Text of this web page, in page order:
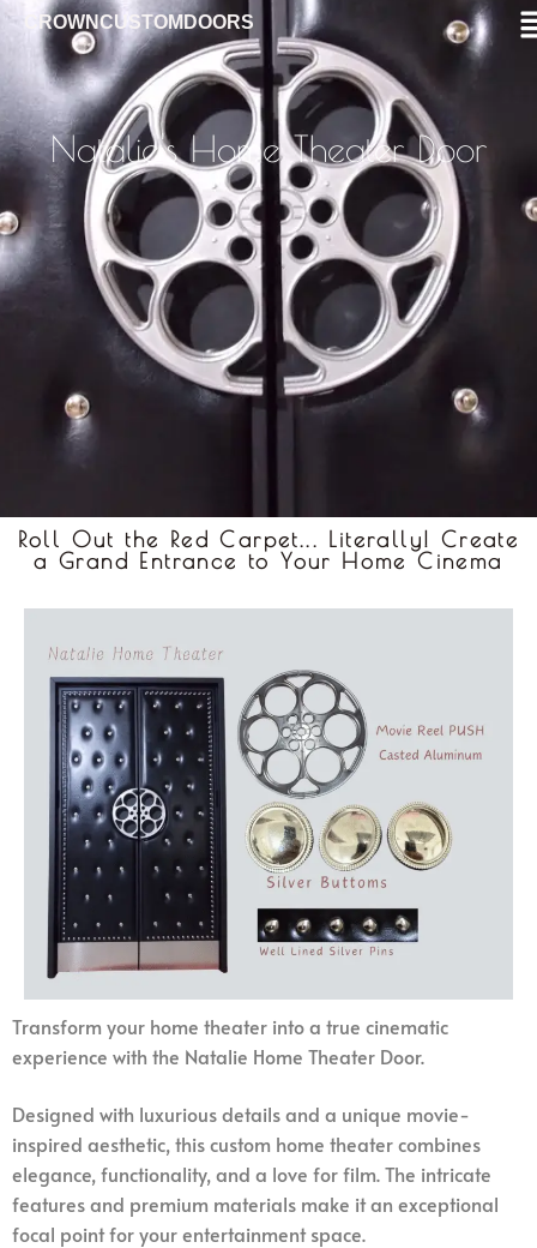
CROWNCUSTOMDOORS
Natalie's Home Theater Door
Roll Out the Red Carpet... Literally! Create
a Grand Entrance to Your Home Cinema
Transform your home theater into a true cinematic
experience with the Natalie Home Theater Door.
Designed with luxurious details and a unique movie-
inspired aesthetic, this custom home theater combines
elegance, functionality, and a love for film. The intricate
features and premium materials make it an exceptional
focal point for your entertainment space.